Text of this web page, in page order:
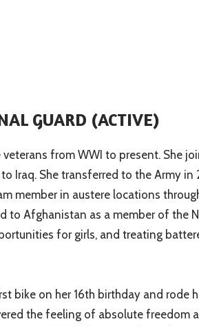
GUARD (ACTIVE)
from WWI to present. She
Iraq. She transferred to the Army
member in austere locations
Afghanistan as a member of the
for girls, and treating
bike on her 16th birthday and rode
the feeling of absolute freedom